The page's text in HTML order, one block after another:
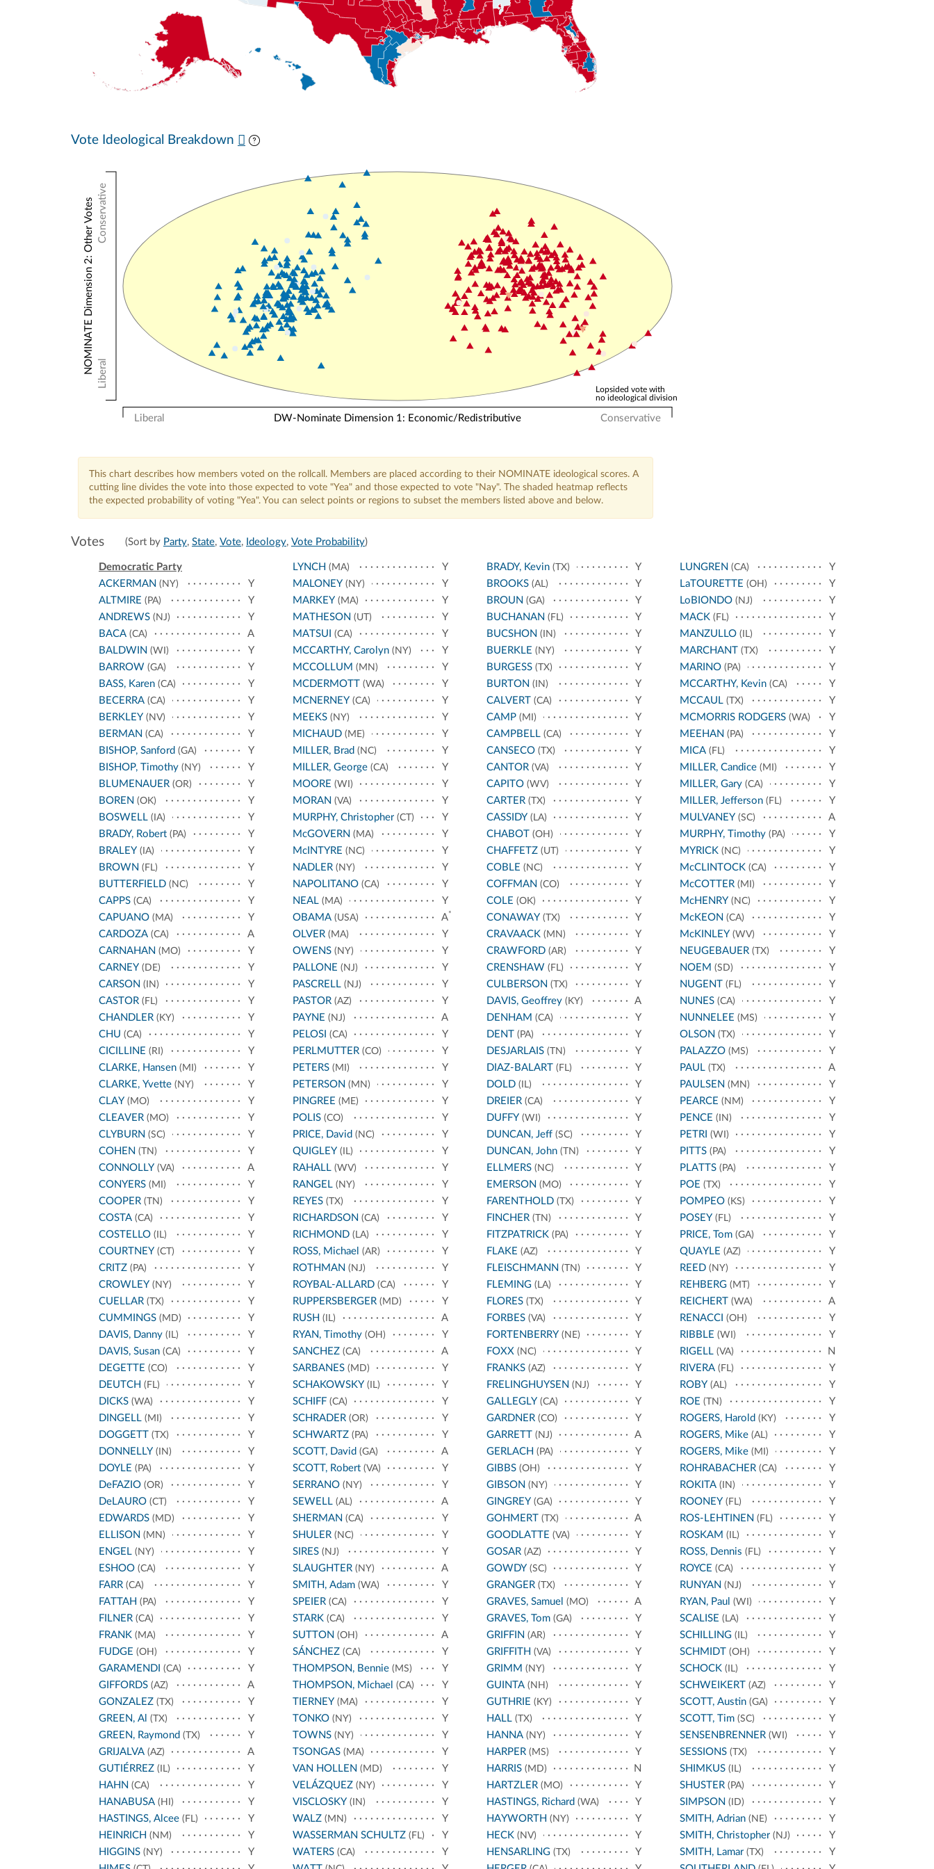
Vote Ideological Breakdown
Liberal Conservative
DW-Nominate Dimension 1: Economic/Redistributive
Conservative
Liberal
NOMINATE Dimension 2: Other Votes
Lopsided vote with
no ideological division
This chart describes how members voted on the rollcall. Members are placed according to their NOMINATE ideological scores. A
cutting line divides the vote into those expected to vote "Yea" and those expected to vote "Nay". The shaded heatmap reflects
the expected probability of voting "Yea". You can select points or regions to subset the members listed above and below.
Votes (Sort by Party, State, Vote, Ideology, Vote Probability)
Democratic Party
ACKERMAN (NY)
Y
ALTMIRE (PA)
Y
ANDREWS (NJ)
Y
BACA (CA)
A
BALDWIN (WI)
Y
BARROW (GA)
Y
BASS, Karen (CA)
Y
BECERRA (CA)
Y
BERKLEY (NV)
Y
BERMAN (CA)
Y
BISHOP, Sanford (GA)
Y
BISHOP, Timothy (NY)
Y
BLUMENAUER (OR)
Y
BOREN (OK)
Y
BOSWELL (IA)
Y
BRADY, Robert (PA)
Y
BRALEY (IA)
Y
BROWN (FL)
Y
BUTTERFIELD (NC)
Y
CAPPS (CA)
Y
CAPUANO (MA)
Y
CARDOZA (CA)
A
CARNAHAN (MO)
Y
CARNEY (DE)
Y
CARSON (IN)
Y
CASTOR (FL)
Y
CHANDLER (KY)
Y
CHU (CA)
Y
CICILLINE (RI)
Y
CLARKE, Hansen (MI)
Y
CLARKE, Yvette (NY)
Y
CLAY (MO)
Y
CLEAVER (MO)
Y
CLYBURN (SC)
Y
COHEN (TN)
Y
CONNOLLY (VA)
A
CONYERS (MI)
Y
COOPER (TN)
Y
COSTA (CA)
Y
COSTELLO (IL)
Y
COURTNEY (CT)
Y
CRITZ (PA)
Y
CROWLEY (NY)
Y
CUELLAR (TX)
Y
CUMMINGS (MD)
Y
DAVIS, Danny (IL)
Y
DAVIS, Susan (CA)
Y
DEGETTE (CO)
Y
DEUTCH (FL)
Y
DICKS (WA)
Y
DINGELL (MI)
Y
DOGGETT (TX)
Y
DONNELLY (IN)
Y
DOYLE (PA)
Y
DeFAZIO (OR)
Y
DeLAURO (CT)
Y
EDWARDS (MD)
Y
ELLISON (MN)
Y
ENGEL (NY)
Y
ESHOO (CA)
Y
FARR (CA)
Y
FATTAH (PA)
Y
FILNER (CA)
Y
FRANK (MA)
Y
FUDGE (OH)
Y
GARAMENDI (CA)
Y
GIFFORDS (AZ)
A
GONZALEZ (TX)
Y
GREEN, Al (TX)
Y
GREEN, Raymond (TX)
Y
GRIJALVA (AZ)
A
GUTIÉRREZ (IL)
Y
HAHN (CA)
Y
HANABUSA (HI)
Y
HASTINGS, Alcee (FL)
Y
HEINRICH (NM)
Y
HIGGINS (NY)
Y
LYNCH (MA)
Y
MALONEY (NY)
Y
MARKEY (MA)
Y
MATHESON (UT)
Y
MATSUI
(CA)
Y
MCCARTHY, Carolyn(NY)
Y
MCCOLLUM (MN)
Y
MCDERMOTT (WA)
Y
MCNERNEY (CA)
Y
MEEKS(NY)
Y
MICHAUD(ME)
Y
MILLER, Brad (NC)
Y
MILLER, George(CA)
Y
MOORE (WI)
Y
MORAN (VA)
Y
MURPHY, Christopher(CT)
Y
McGOVERN (MA)
Y
McINTYRE (NC)
Y
NADLER(NY)
Y
NAPOLITANO(CA)
Y
NEAL(MA)
Y
OBAMA(USA) A*
OLVER(MA)
Y
OWENS(NY)
Y
PALLONE (NJ)
Y
PASCRELL(NJ)
Y
PASTOR(AZ)
Y
PAYNE (NJ)
A
PELOSI (CA)
Y
PERLMUTTER(CO)
Y
PETERS(MI)
Y
PETERSON (MN)
Y
PINGREE (ME)
Y
POLIS(CO)
Y
PRICE, David (NC)
Y
QUIGLEY (IL)
Y
RAHALL(WV)
Y
RANGEL(NY)
Y
REYES(TX)
Y
RICHARDSON (CA)
Y
RICHMOND(LA)
Y
ROSS, Michael (AR)
Y
ROTHMAN (NJ)
Y
ROYBAL-ALLARD(CA)
Y
RUPPERSBERGER(MD)
Y
RUSH (IL)
A
RYAN, Timothy(OH)
Y
SANCHEZ(CA)
A
SARBANES(MD)
Y
SCHAKOWSKY (IL)
Y
SCHIFF(CA)
Y
SCHRADER(OR)
Y
SCHWARTZ(PA)
Y
SCOTT, David (GA)
A
SCOTT, Robert(VA)
Y
SERRANO(NY)
Y
SEWELL(AL)
A
SHERMAN (CA)
Y
SHULER(NC)
Y
SIRES(NJ)
Y
SLAUGHTER(NY)
A
SMITH, Adam(WA)
Y
SPEIER(CA)
Y
STARK(CA)
Y
SUTTON (OH)
A
SÁNCHEZ(CA)
Y
THOMPSON, Bennie(MS)
Y
THOMPSON, Michael (CA)
Y
TIERNEY (MA)
Y
TONKO(NY)
Y
TOWNS(NY)
Y
TSONGAS(MA)
Y
VAN HOLLEN (MD)
Y
VELÁZQUEZ(NY)
Y
VISCLOSKY (IN)
Y
WALZ(MN)
Y
WASSERMAN SCHULTZ(FL)
Y
WATERS(CA)
Y
BRADY, Kevin(TX)
Y
BROOKS(AL)
Y
BROUN (GA)
Y
BUCHANAN (FL)
Y
BUCSHON (IN)
Y
BUERKLE (NY)
Y
BURGESS(TX)
Y
BURTON (IN)
Y
CALVERT (CA)
Y
CAMP(MI)
Y
CAMPBELL(CA)
Y
CANSECO(TX)
Y
CANTOR(VA)
Y
CAPITO(WV)
Y
CARTER(TX)
Y
CASSIDY (LA)
Y
CHABOT (OH)
Y
CHAFFETZ(UT)
Y
COBLE (NC)
Y
COFFMAN (CO)
Y
COLE (OK)
Y
CONAWAY (TX)
Y
CRAVAACK(MN)
Y
CRAWFORD(AR)
Y
CRENSHAW (FL)
Y
CULBERSON (TX)
Y
DAVIS, Geoffrey(KY)
A
DENHAM (CA)
Y
DENT (PA)
Y
DESJARLAIS(TN)
Y
DIAZ-BALART (FL)
Y
DOLD(IL)
Y
DREIER(CA)
Y
DUFFY (WI)
Y
DUNCAN, Jeff(SC)
Y
DUNCAN, John(TN)
Y
ELLMERS(NC)
Y
EMERSON (MO)
Y
FARENTHOLD(TX)
Y
FINCHER(TN)
Y
FITZPATRICK(PA)
Y
FLAKE (AZ)
Y
FLEISCHMANN (TN)
Y
FLEMING(LA)
Y
FLORES(TX)
Y
FORBES(VA)
Y
FORTENBERRY (NE)
Y
FOXX(NC)
Y
FRANKS(AZ)
Y
FRELINGHUYSEN (NJ)
Y
GALLEGLY (CA)
Y
GARDNER(CO)
Y
GARRETT (NJ)
A
GERLACH (PA)
Y
GIBBS(OH)
Y
GIBSON (NY)
Y
GINGREY (GA)
Y
GOHMERT (TX)
A
GOODLATTE (VA)
Y
GOSAR(AZ)
Y
GOWDY (SC)
Y
GRANGER(TX)
Y
GRAVES, Samuel (MO)
A
GRAVES, Tom(GA)
Y
GRIFFIN (AR)
Y
GRIFFITH (VA)
Y
GRIMM (NY)
Y
GUINTA(NH)
Y
GUTHRIE (KY)
Y
HALL(TX)
Y
HANNA(NY)
Y
HARPER(MS)
Y
HARRIS(MD)
N
HARTZLER(MO)
Y
HASTINGS, Richard (WA)
Y
HAYWORTH (NY)
Y
HECK(NV)
Y
HENSARLING(TX)
Y
LUNGREN (CA)
Y
LaTOURETTE (OH)
Y
LoBIONDO (NJ)
Y
MACK (FL)
Y
MANZULLO (IL)
Y
MARCHANT (TX)
Y
MARINO (PA)
Y
MCCARTHY, Kevin (CA)
Y
MCCAUL (TX)
Y
MCMORRIS RODGERS (WA)
Y
MEEHAN (PA)
Y
MICA (FL)
Y
MILLER, Candice (MI)
Y
MILLER, Gary (CA)
Y
MILLER, Jefferson (FL)
Y
MULVANEY (SC)
A
MURPHY, Timothy (PA)
Y
MYRICK (NC)
Y
McCLINTOCK (CA)
Y
McCOTTER (MI)
Y
McHENRY (NC)
Y
McKEON (CA)
Y
McKINLEY (WV)
Y
NEUGEBAUER (TX)
Y
NOEM (SD)
Y
NUGENT (FL)
Y
NUNES (CA)
Y
NUNNELEE (MS)
Y
OLSON (TX)
Y
PALAZZO (MS)
Y
PAUL (TX)
A
PAULSEN (MN)
Y
PEARCE (NM)
Y
PENCE (IN)
Y
PETRI (WI)
Y
PITTS (PA)
Y
PLATTS (PA)
Y
POE (TX)
Y
POMPEO (KS)
Y
POSEY (FL)
Y
PRICE, Tom (GA)
Y
QUAYLE (AZ)
Y
REED (NY)
Y
REHBERG (MT)
Y
REICHERT (WA)
A
RENACCI (OH)
Y
RIBBLE (WI)
Y
RIGELL (VA)
N
RIVERA (FL)
Y
ROBY (AL)
Y
ROE (TN)
Y
ROGERS, Harold (KY)
Y
ROGERS, Mike (AL)
Y
ROGERS, Mike (MI)
Y
ROHRABACHER (CA)
Y
ROKITA (IN)
Y
ROONEY (FL)
Y
ROS-LEHTINEN (FL)
Y
ROSKAM (IL)
Y
ROSS, Dennis (FL)
Y
ROYCE (CA)
Y
RUNYAN (NJ)
Y
RYAN, Paul (WI)
Y
SCALISE (LA)
Y
SCHILLING (IL)
Y
SCHMIDT (OH)
Y
SCHOCK (IL)
Y
SCHWEIKERT (AZ)
Y
SCOTT, Austin (GA)
Y
SCOTT, Tim (SC)
Y
SENSENBRENNER (WI)
Y
SESSIONS (TX)
Y
SHIMKUS (IL)
Y
SHUSTER (PA)
Y
SIMPSON (ID)
Y
SMITH, Adrian (NE)
Y
SMITH, Christopher (NJ)
Y
SMITH, Lamar (TX)
Y